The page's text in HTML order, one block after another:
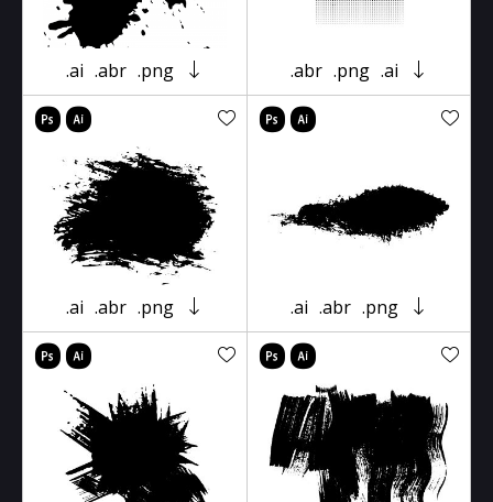
.ai .abr .png .abr .png .ai
.ai .abr .png .ai .abr .png